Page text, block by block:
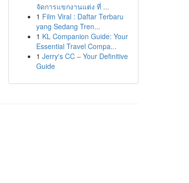
จัดการแขกงานแต่ง ที่ ...
1 Film Viral : Daftar Terbaru
yang Sedang Tren...
1 KL Companion Guide: Your
Essential Travel Compa...
1 Jerry's CC – Your Definitive
Guide